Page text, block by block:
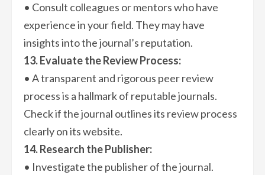
• Consult colleagues or mentors who have
experience in your field. They may have
insights into the journal’s reputation.
13. Evaluate the Review Process:
• A transparent and rigorous peer review
process is a hallmark of reputable journals.
Check if the journal outlines its review process
clearly on its website.
14. Research the Publisher:
• Investigate the publisher of the journal.